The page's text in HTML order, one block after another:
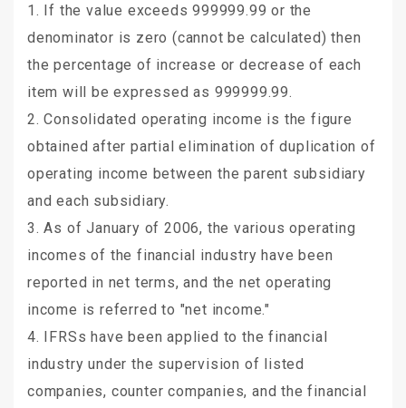
1. If the value exceeds 999999.99 or the
denominator is zero (cannot be calculated) then
the percentage of increase or decrease of each
item will be expressed as 999999.99.
2. Consolidated operating income is the figure
obtained after partial elimination of duplication of
operating income between the parent subsidiary
and each subsidiary.
3. As of January of 2006, the various operating
incomes of the financial industry have been
reported in net terms, and the net operating
income is referred to "net income."
4. IFRSs have been applied to the financial
industry under the supervision of listed
companies, counter companies, and the financial